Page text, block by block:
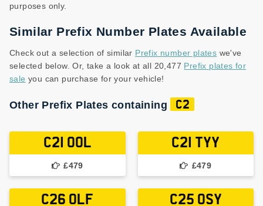
purposes only.
Similar Prefix Number Plates Available
Check out a selection of similar Prefix number plates we've
selected below. Or, take a look at all 20,477 Prefix plates for
sale you can purchase for your vehicle!
Other Prefix Plates containing C2
C21 OOL
£479
C21 TYY
£479
C26 OLF C25 OSY